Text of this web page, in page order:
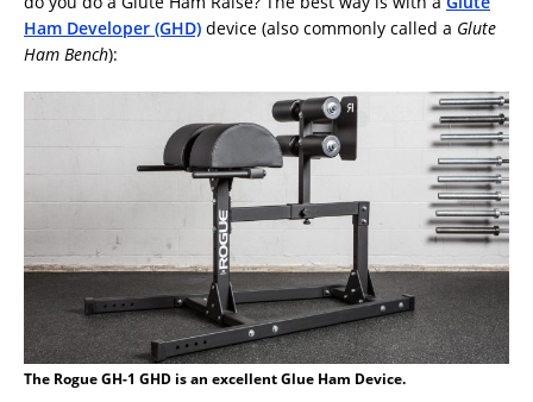
Ham Developer (GHD) device (also commonly called a Glute
Ham Bench):
The Rogue GH-1 GHD is an excellent Glue Ham Device.